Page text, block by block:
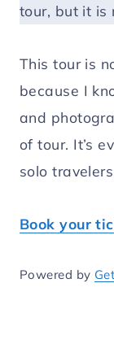
tour, but it is
This tour is
because I
and
of tour. It’s
solo
Book your
Powered by